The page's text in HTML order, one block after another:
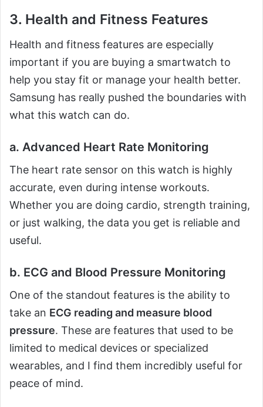
3. Health and Fitness Features
Health and fitness features are especially
important if you are buying a smartwatch to
help you stay fit or manage your health better.
Samsung has really pushed the boundaries with
what this watch can do.
a. Advanced Heart Rate Monitoring
The heart rate sensor on this watch is highly
accurate, even during intense workouts.
Whether you are doing cardio, strength training,
or just walking, the data you get is reliable and
useful.
b. ECG and Blood Pressure Monitoring
One of the standout features is the ability to
take an ECG reading and measure blood
pressure. These are features that used to be
limited to medical devices or specialized
wearables, and I find them incredibly useful for
peace of mind.